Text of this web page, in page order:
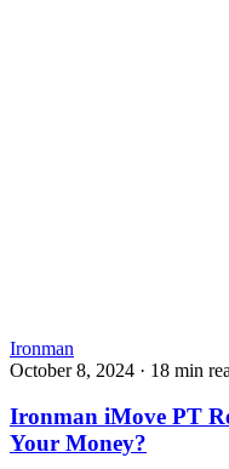
Ironman
October 8, 2024 · 18 min
Ironman iMove PT
Your Money?